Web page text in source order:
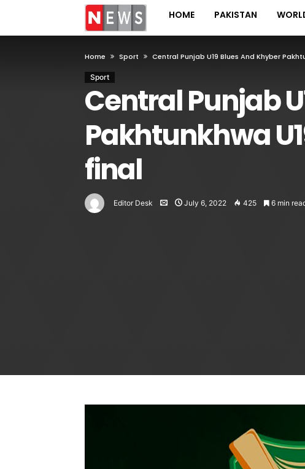
HOME PAKISTAN
Home Sport Central Punjab U19 Blues And Khyber
Sport
Central Punjab
Pakhtunkhwa
final
Editor Desk July 6, 2022 425 6 min